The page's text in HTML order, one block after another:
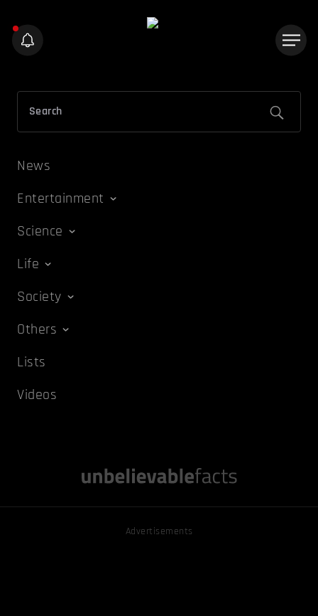
News
Entertainment
Science
Life
Society
Others
Lists
Videos
Advertisements